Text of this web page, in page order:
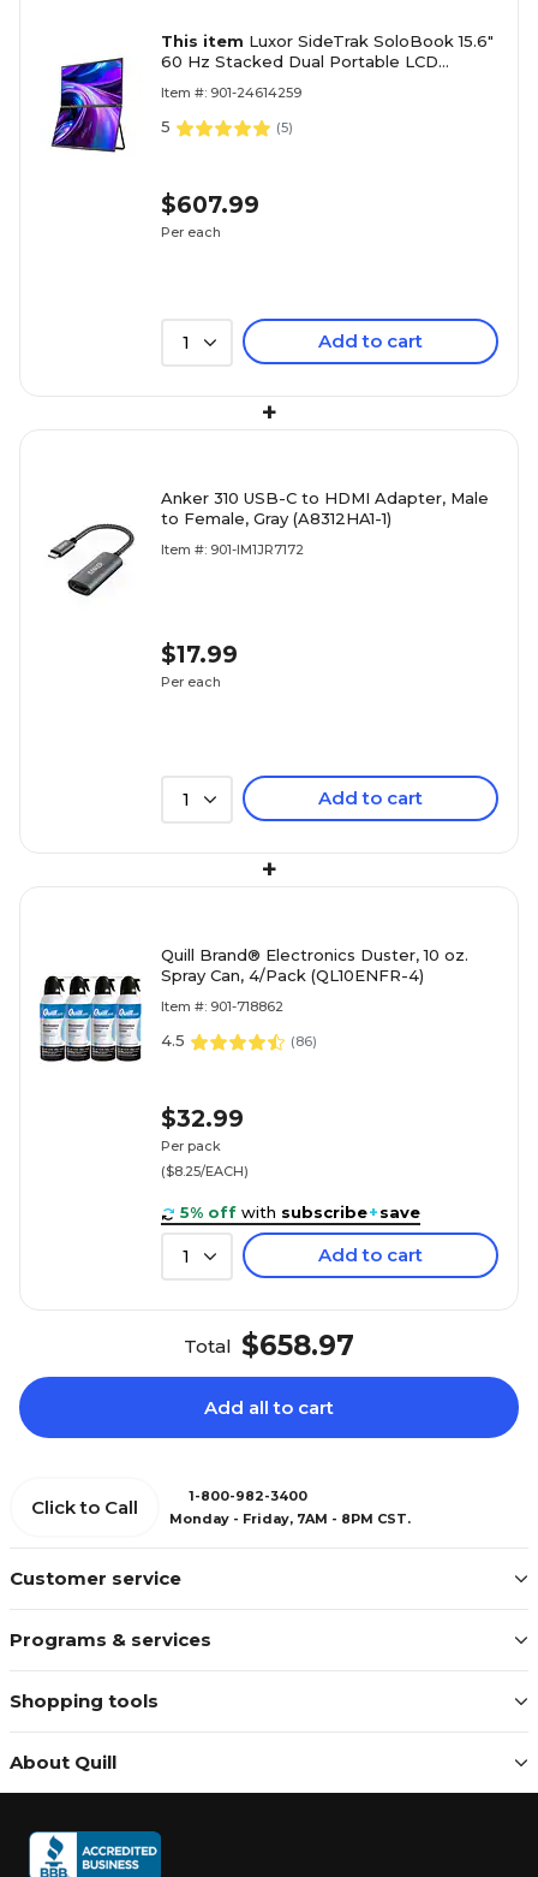
This item Luxor SideTrak SoloBook 15.6"
60 Hz Stacked Dual Portable LCD
Item #: 901-24614259
5 (5)
$607.99
Per each
1 Add to cart
+
Anker 310 USB-C to HDMI Adapter, Male
to Female, Gray (A8312HA1-1)
Item #: 901-IM1JR7172
$17.99
Per each
1 Add to cart
+
Quill Brand® Electronics Duster, 10 oz.
Spray Can, 4/Pack (QL10ENFR-4)
Item #: 901-718862
4.5 (86)
$32.99
Per pack
($8.25/EACH)
5% off with subscribe+save
1 Add to cart
Total $658.97
Add all to cart
Customer service
Programs & services
Shopping tools
About Quill
Click to Call
1-800-982-3400
Monday - Friday, 7AM - 8PM CST.